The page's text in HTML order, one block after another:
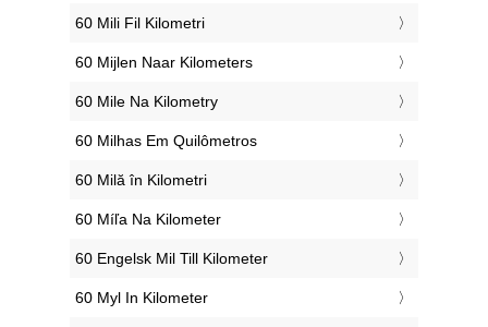
‎60 Mili Fil Kilometri
‎60 Mijlen Naar Kilometers
‎60 Mile Na Kilometry
‎60 Milhas Em Quilômetros
‎60 Milă în Kilometri
‎60 Míľa Na Kilometer
‎60 Engelsk Mil Till Kilometer
‎60 Myl In Kilometer